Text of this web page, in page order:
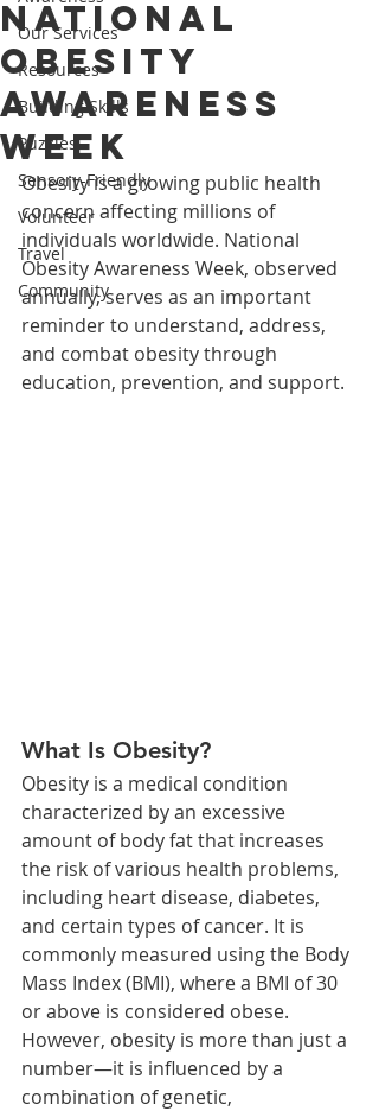
Our Services
Resources
Building Skills
Puzzles
Sensory-Friendly
Volunteer
Travel
Community
National
Obesity
Awareness
Week
Obesity is a growing public health
concern affecting millions of
individuals worldwide. National
Obesity Awareness Week, observed
annually, serves as an important
reminder to understand, address,
and combat obesity through
education, prevention, and support.
What Is Obesity?
Obesity is a medical condition
characterized by an excessive
amount of body fat that increases
the risk of various health problems,
including heart disease, diabetes,
and certain types of cancer. It is
commonly measured using the Body
Mass Index (BMI), where a BMI of 30
or above is considered obese.
However, obesity is more than just a
number—it is influenced by a
combination of genetic,